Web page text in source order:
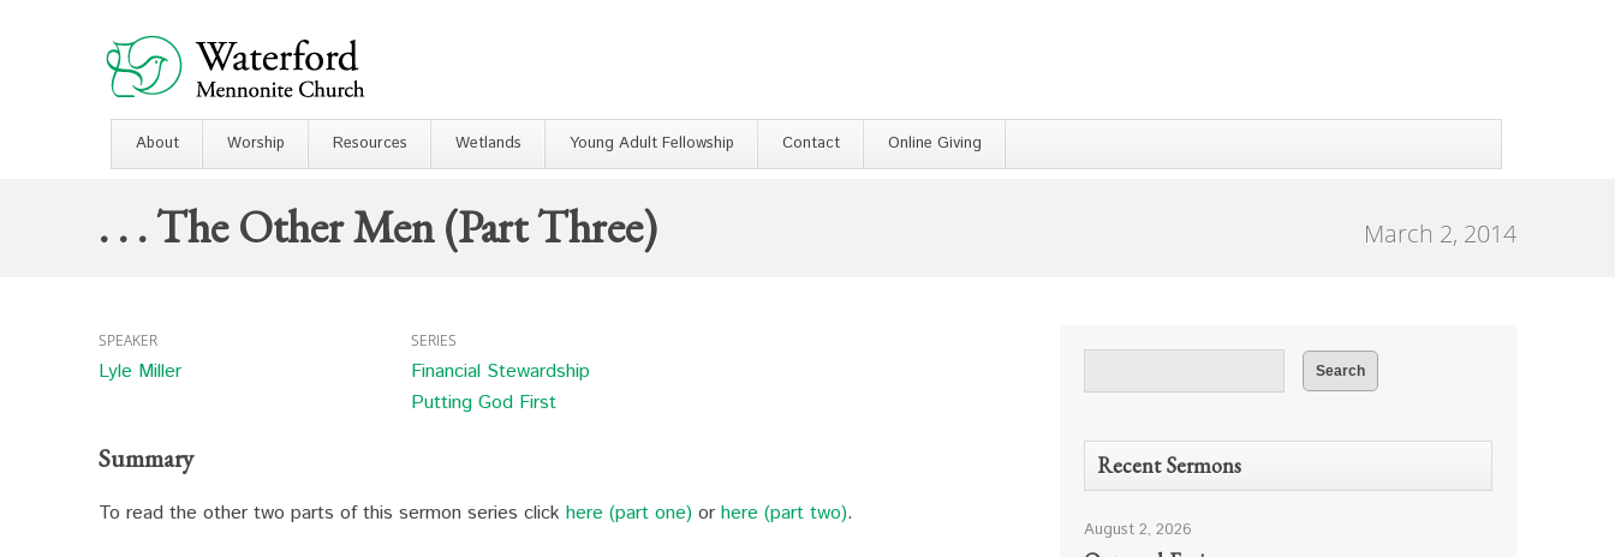
About Worship Resources Wetlands Young Adult Fellowship Contact Online Giving
. . . The Other Men (Part Three) March 2, 2014
SPEAKER
Lyle Miller
SERIES
Financial Stewardship
Putting God First
Summary
To read the other two parts of this sermon series click here (part one) or here (part two).
Recent Sermons
August 2, 2026